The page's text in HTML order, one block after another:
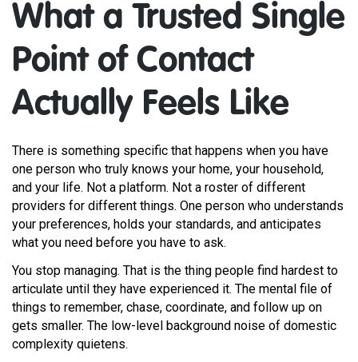
What a Trusted Single
Point of Contact
Actually Feels Like
There is something specific that happens when you have
one person who truly knows your home, your household,
and your life. Not a platform. Not a roster of different
providers for different things. One person who understands
your preferences, holds your standards, and anticipates
what you need before you have to ask.
You stop managing. That is the thing people find hardest to
articulate until they have experienced it. The mental file of
things to remember, chase, coordinate, and follow up on
gets smaller. The low-level background noise of domestic
complexity quietens.